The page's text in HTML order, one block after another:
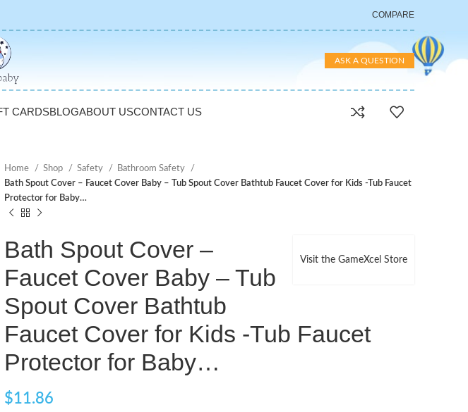
COMPARE
ASK A QUESTION
CARDSBLOGABOUT USCONTACT US
Home Shop Safety
Bathroom Safety
Bath Spout Cover – Faucet Cover Baby – Tub Spout Cover Bathtub Faucet Cover for Kids -Tub Faucet
Protector for Baby…
Visit the GameXcel Store
Bath Spout Cover –
Faucet Cover Baby – Tub
Spout Cover Bathtub
Faucet Cover for Kids -Tub Faucet
Protector for Baby…
$11.86